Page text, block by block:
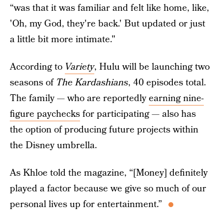
“was that it was familiar and felt like home, like,
'Oh, my God, they're back.' But updated or just
a little bit more intimate."
According to Variety, Huluwill be launching two
seasons of The Kardashians, 40 episodes total.
The family — who are reportedlyearning nine-
figure paychecksfor participating — also has
the option of producing future projects within
the Disney umbrella.
As Khloe told the magazine, “[Money] definitely
played a factor because we give so much of our
personal lives up for entertainment.”